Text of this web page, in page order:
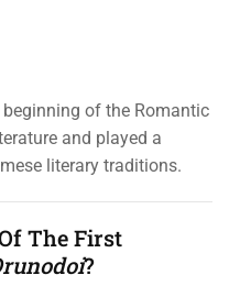
of the Romantic
and played a
literary traditions.
The First
?